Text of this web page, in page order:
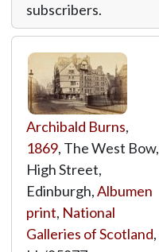
subscribers.
Archibald Burns,
1869, The West Bow,
High Street,
Edinburgh,Albumen
print, National
Galleries of Scotland,